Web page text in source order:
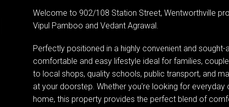
Welcome to 902/108 Station Street, Wentworthville
Vipul Pamboo and Vedant Agrawal.
Perfectly positioned in a highly convenient and
comfortable and easy lifestyle ideal for families,
to local shops, quality schools, public transport, and
at your doorstep. Whether you're looking for
home, this property provides the perfect blend of